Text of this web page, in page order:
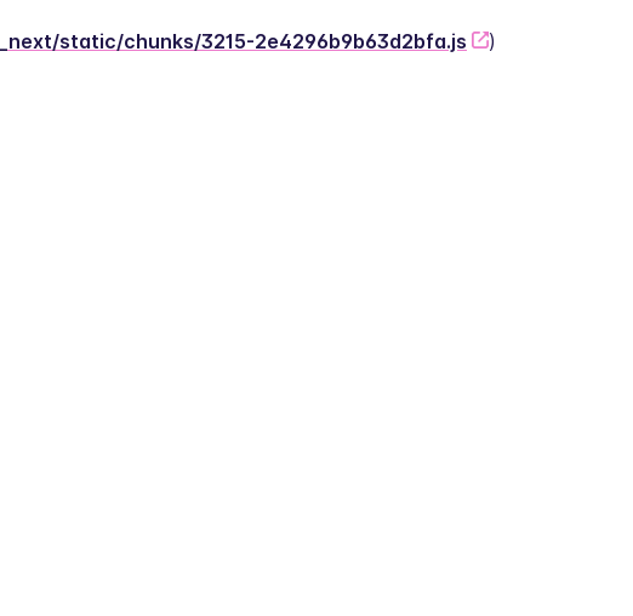
static/chunks/3215-2e4296b9b63d2bfa.js )